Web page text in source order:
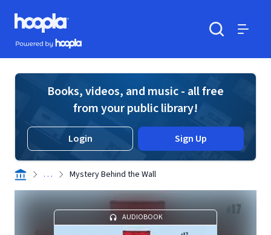
Skip to main content
Hoopla logo
Powered by Hoopla
Books, videos, and music - all free
from your public library!
Login Sign Up
. . . Mystery Behind the Wall
AUDIOBOOK